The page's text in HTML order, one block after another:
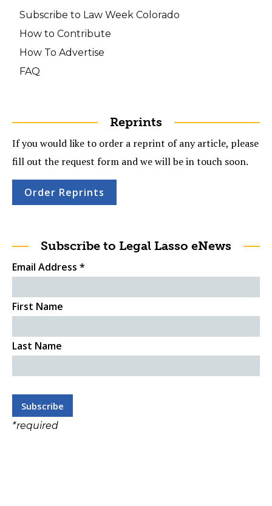
Subscribe to Law Week Colorado
How to Contribute
How To Advertise
FAQ
Reprints
If you would like to order a reprint of any article, please
fill out the request form and we will be in touch soon.
Order Reprints
Subscribe to Legal Lasso eNews
Email Address *
First Name
Last Name
*required